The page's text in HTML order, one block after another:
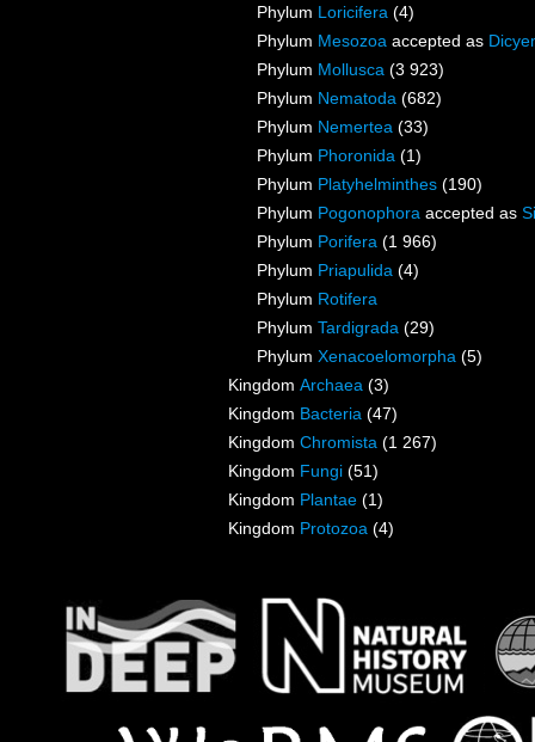
Phylum Loricifera (4)
Phylum Mesozoa accepted as
Phylum Mollusca (3 923)
Phylum Nematoda (682)
Phylum Nemertea (33)
Phylum Phoronida (1)
Phylum Platyhelminthes (190)
Phylum Pogonophora accepted as
Phylum Porifera (1 966)
Phylum Priapulida (4)
Phylum Rotifera
Phylum Tardigrada (29)
Phylum Xenacoelomorpha (5)
Kingdom Archaea (3)
Kingdom Bacteria (47)
Kingdom Chromista (1 267)
Kingdom Fungi (51)
Kingdom Plantae (1)
Kingdom Protozoa (4)